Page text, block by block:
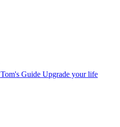
Tom's Guide Upgrade your life